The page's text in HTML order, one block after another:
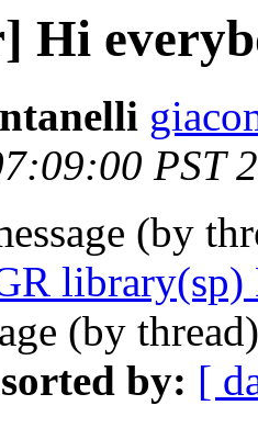
Hi
PST
(by
library(sp)
(by
by: [